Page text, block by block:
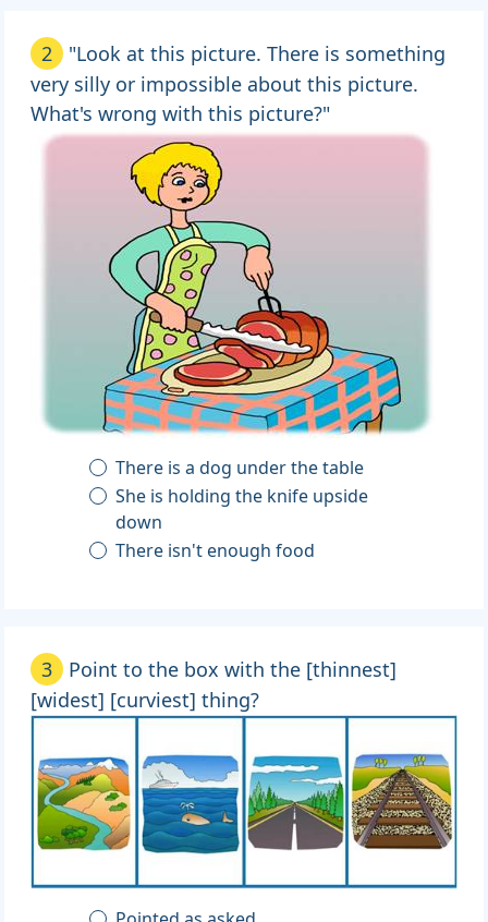
2
"Look at this picture. There is something
very silly or impossible about this picture.
What's wrong with this picture?"
There is a dog under the table
She is holding the knife upside
down
There isn't enough food
3
Point to the box with the [thinnest]
[widest] [curviest] thing?